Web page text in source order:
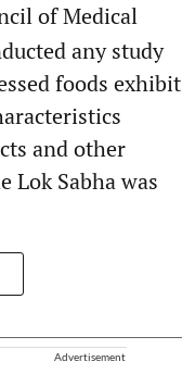
of Medical
any study
foods exhibit
and other
Lok Sabha was
Advertisement